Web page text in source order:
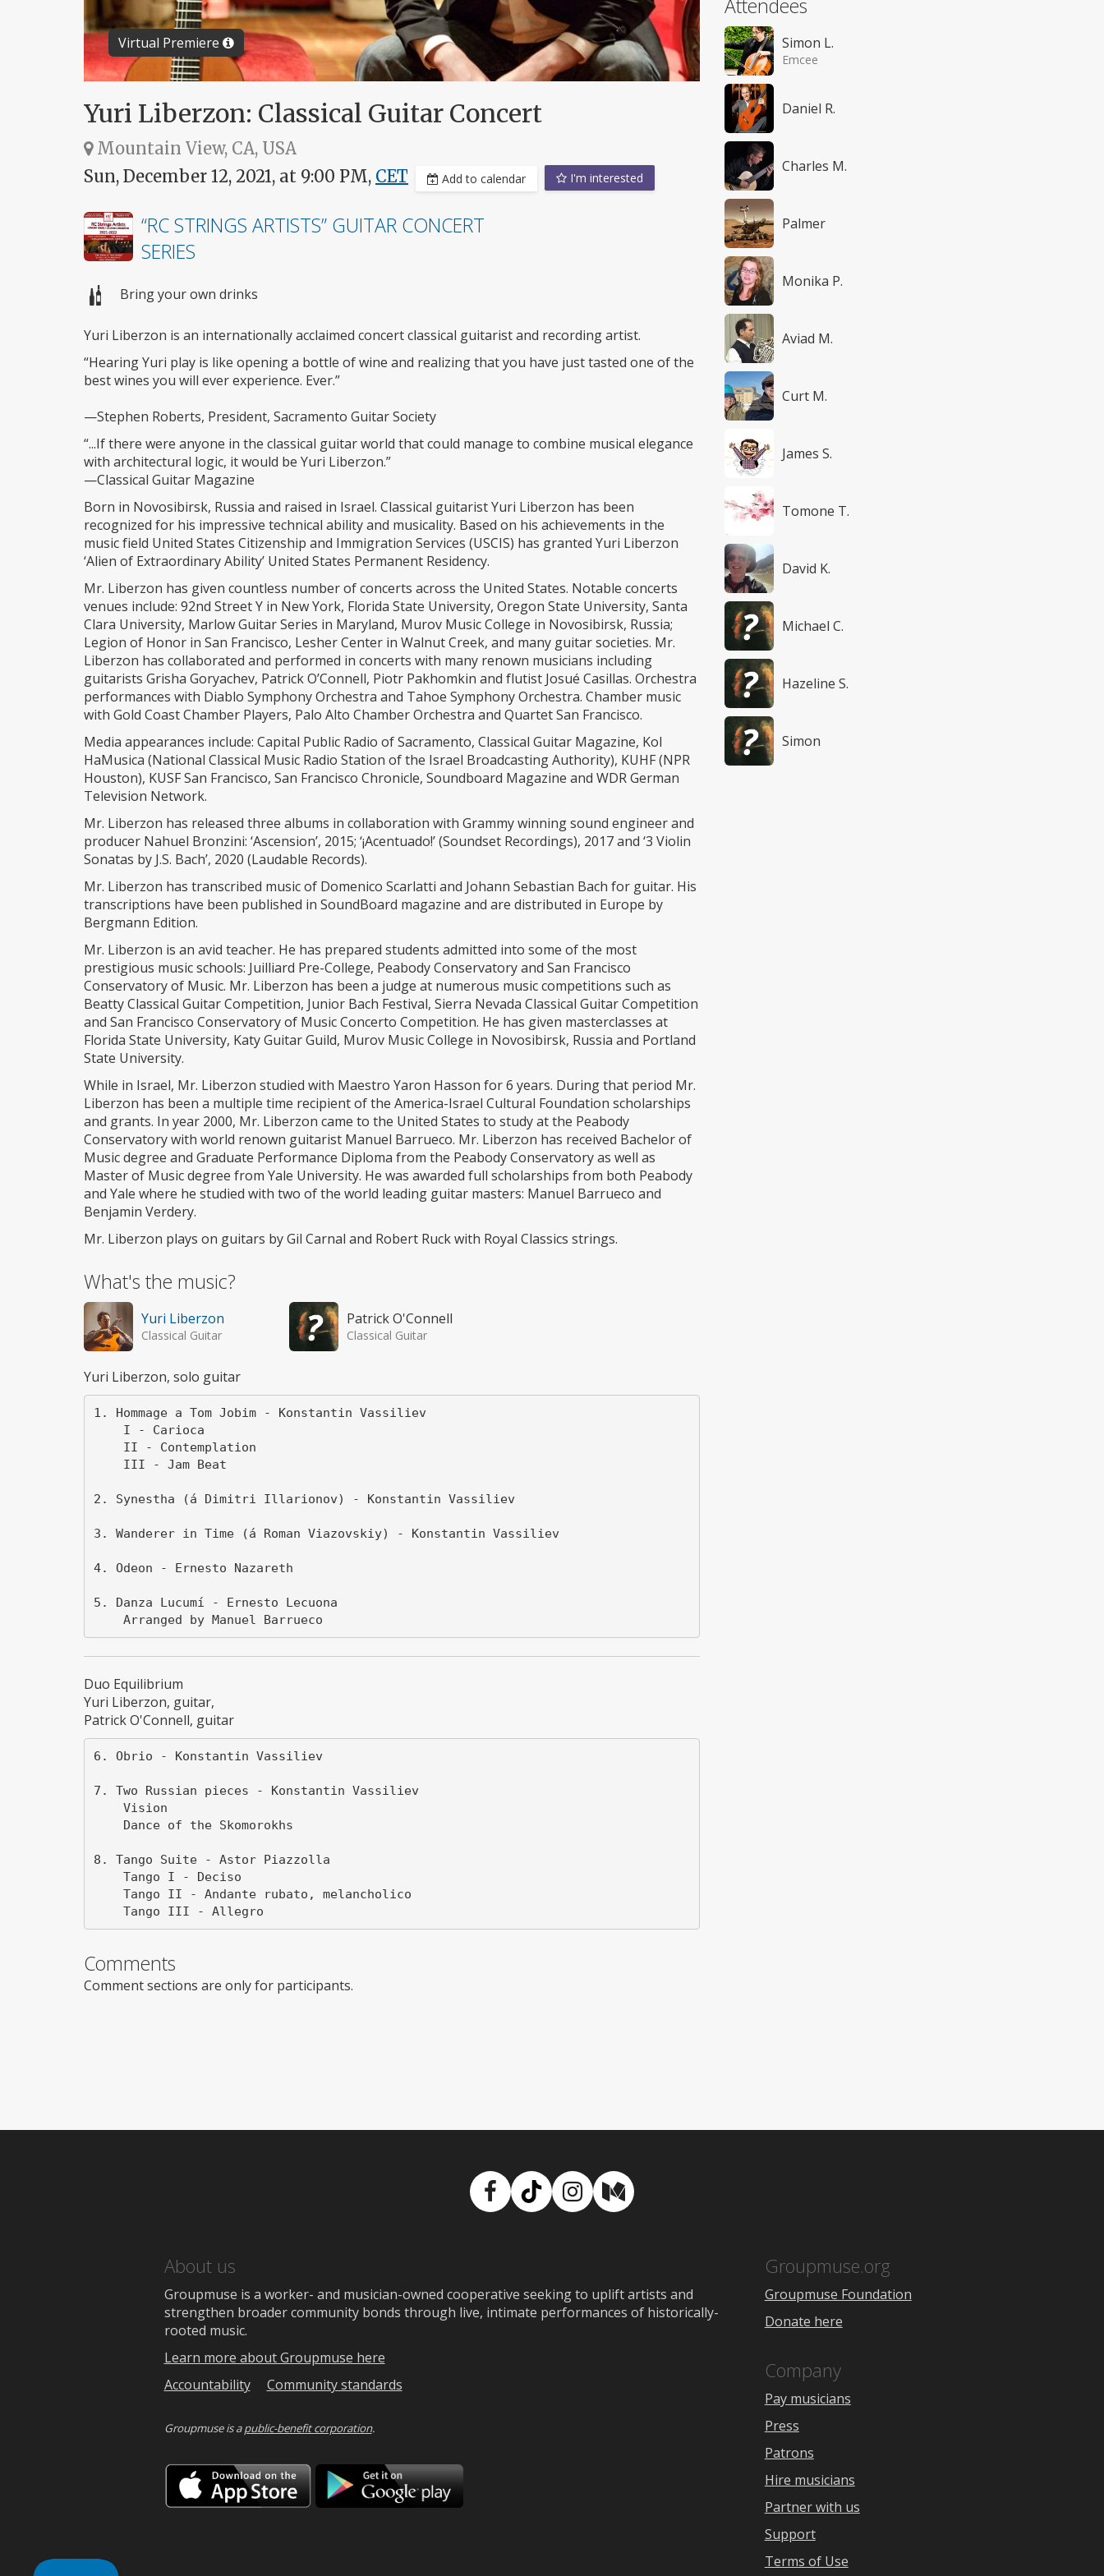
Virtual Premiere
Yuri Liberzon: Classical Guitar Concert
Mountain View, CA, USA
Sun, December 12, 2021, at 9:00 PM, CET Add to calendar I'm interested
“RC STRINGS ARTISTS” GUITAR CONCERT
SERIES
Bring your own drinks
Yuri Liberzon is an internationally acclaimed concert classical guitarist and recording artist.
“Hearing Yuri play is like opening a bottle of wine and realizing that you have just tasted one of the
best wines you will ever experience. Ever.”
—Stephen Roberts, President, Sacramento Guitar Society
“...If there were anyone in the classical guitar world that could manage to combine musical elegance
with architectural logic, it would be Yuri Liberzon.”
—Classical Guitar Magazine
Born in Novosibirsk, Russia and raised in Israel. Classical guitarist Yuri Liberzon has been
recognized for his impressive technical ability and musicality. Based on his achievements in the
music field United States Citizenship and Immigration Services (USCIS) has granted Yuri Liberzon
‘Alien of Extraordinary Ability’ United States Permanent Residency.
Mr. Liberzon has given countless number of concerts across the United States. Notable concerts
venues include: 92nd Street Y in New York, Florida State University, Oregon State University, Santa
Clara University, Marlow Guitar Series in Maryland, Murov Music College in Novosibirsk, Russia;
Legion of Honor in San Francisco, Lesher Center in Walnut Creek, and many guitar societies. Mr.
Liberzon has collaborated and performed in concerts with many renown musicians including
guitarists Grisha Goryachev, Patrick O’Connell, Piotr Pakhomkin and flutist Josué Casillas. Orchestra
performances with Diablo Symphony Orchestra and Tahoe Symphony Orchestra. Chamber music
with Gold Coast Chamber Players, Palo Alto Chamber Orchestra and Quartet San Francisco.
Media appearances include: Capital Public Radio of Sacramento, Classical Guitar Magazine, Kol
HaMusica (National Classical Music Radio Station of the Israel Broadcasting Authority), KUHF (NPR
Houston), KUSF San Francisco, San Francisco Chronicle, Soundboard Magazine and WDR German
Television Network.
Mr. Liberzon has released three albums in collaboration with Grammy winning sound engineer and
producer Nahuel Bronzini: ‘Ascension’, 2015; ‘¡Acentuado!’ (Soundset Recordings), 2017 and ‘3 Violin
Sonatas by J.S. Bach’, 2020 (Laudable Records).
Mr. Liberzon has transcribed music of Domenico Scarlatti and Johann Sebastian Bach for guitar. His
transcriptions have been published in SoundBoard magazine and are distributed in Europe by
Bergmann Edition.
Mr. Liberzon is an avid teacher. He has prepared students admitted into some of the most
prestigious music schools: Juilliard Pre-College, Peabody Conservatory and San Francisco
Conservatory of Music. Mr. Liberzon has been a judge at numerous music competitions such as
Beatty Classical Guitar Competition, Junior Bach Festival, Sierra Nevada Classical Guitar Competition
and San Francisco Conservatory of Music Concerto Competition. He has given masterclasses at
Florida State University, Katy Guitar Guild, Murov Music College in Novosibirsk, Russia and Portland
State University.
While in Israel, Mr. Liberzon studied with Maestro Yaron Hasson for 6 years. During that period Mr.
Liberzon has been a multiple time recipient of the America-Israel Cultural Foundation scholarships
and grants. In year 2000, Mr. Liberzon came to the United States to study at the Peabody
Conservatory with world renown guitarist Manuel Barrueco. Mr. Liberzon has received Bachelor of
Music degree and Graduate Performance Diploma from the Peabody Conservatory as well as
Master of Music degree from Yale University. He was awarded full scholarships from both Peabody
and Yale where he studied with two of the world leading guitar masters: Manuel Barrueco and
Benjamin Verdery.
Mr. Liberzon plays on guitars by Gil Carnal and Robert Ruck with Royal Classics strings.
What's the music?
Yuri Liberzon
Classical Guitar
Patrick O'Connell
Classical Guitar
Yuri Liberzon, solo guitar
1. Hommage a Tom Jobim - Konstantin Vassiliev
2. Synestha (á Dimitri Illarionov) - Konstantin Vassiliev
3. Wanderer in Time (á Roman Viazovskiy) - Konstantin Vassiliev
4. Odeon - Ernesto Nazareth
5. Danza Lucumí - Ernesto Lecuona
Duo Equilibrium
Yuri Liberzon, guitar,
Patrick O'Connell, guitar
6. Obrio - Konstantin Vassiliev
7. Two Russian pieces - Konstantin Vassiliev
8. Tango Suite - Astor Piazzolla
Comments
Comment sections are only for participants.
Attendees
Simon L.
Emcee
Daniel R.
Charles M.
Palmer
Monika P.
Aviad M.
Curt M.
James S.
Tomone T.
David K.
Michael C.
Hazeline S.
Simon
Facebook
TikTokInstagram
Medium
About us
Groupmuse is a worker- and musician-owned cooperative seeking to uplift artists and
strengthen broader community bonds through live, intimate performances of historically-
rooted music.
Learn more about Groupmuse here
Accountability
Community standards
Groupmuse is apublic-benefit corporation.
Download
on
the
Download
Google
Groupmuse.org
Groupmuse Foundation
Donate here
Company
Pay musicians
Press
Patrons
Hire musicians
Partner with us
Support
Terms of Use